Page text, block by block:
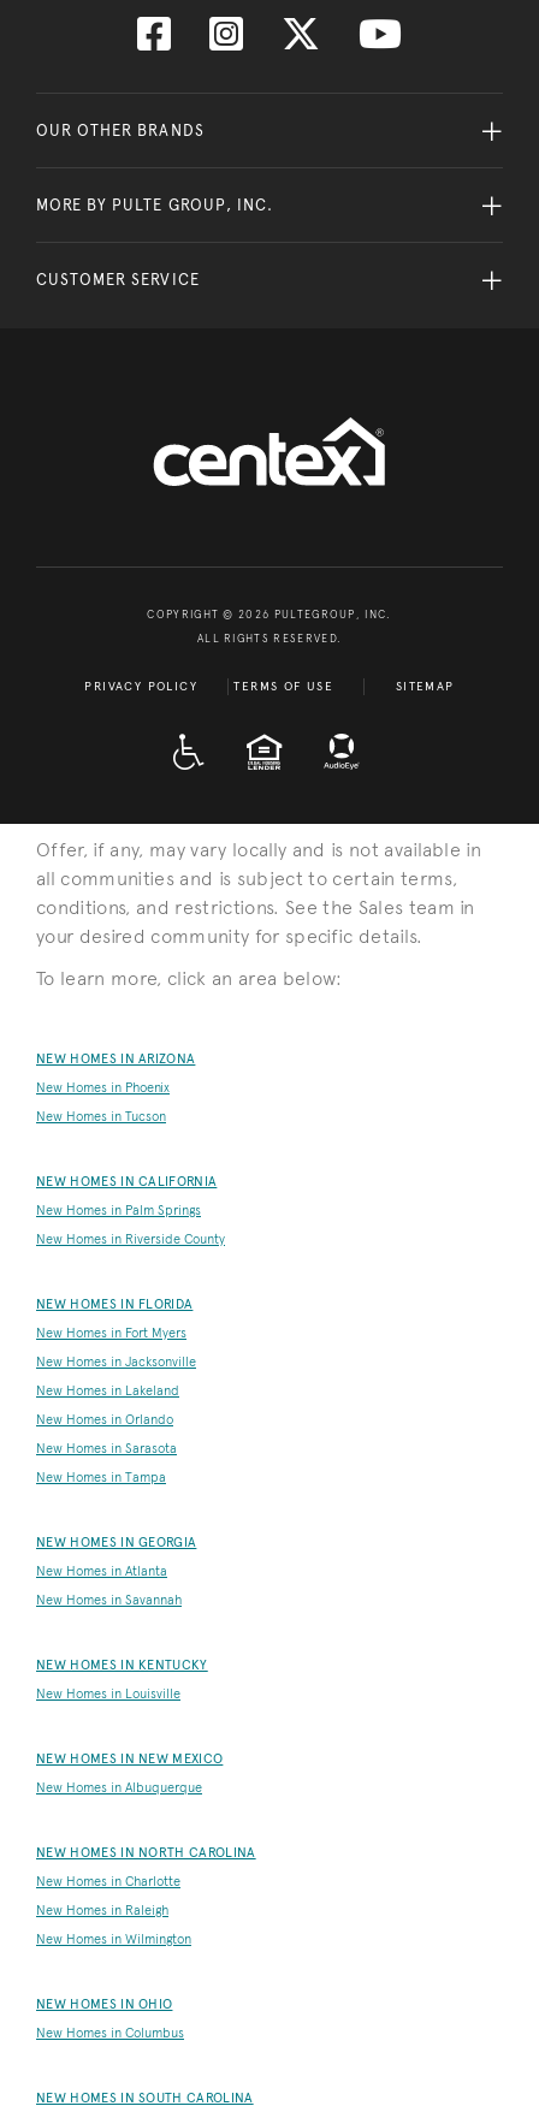
OUR OTHER BRANDS
MORE BY PULTE GROUP, INC.
CUSTOMER SERVICE
COPYRIGHT © 2026 PULTEGROUP, INC.
ALL RIGHTS RESERVED.
PRIVACY POLICY TERMS OF USE SITEMAP
EQUAL HOUSING
Offer, if any, may vary locally and is not available in
all communities and is subject to certain terms,
conditions, and restrictions. See the Sales team in
your desired community for specific details.
To learn more, click an area below:
NEW HOMES IN ARIZONA
New Homes in Phoenix
New Homes in Tucson
NEW HOMES IN CALIFORNIA
New Homes in Palm Springs
New Homes in Riverside County
NEW HOMES IN FLORIDA
New Homes in Fort Myers
New Homes in Jacksonville
New Homes in Lakeland
New Homes in Orlando
New Homes in Sarasota
New Homes in Tampa
NEW HOMES IN GEORGIA
New Homes in Atlanta
New Homes in Savannah
NEW HOMES IN KENTUCKY
New Homes in Louisville
NEW HOMES IN NEW MEXICO
New Homes in Albuquerque
NEW HOMES IN NORTH CAROLINA
New Homes in Charlotte
New Homes in Raleigh
New Homes in Wilmington
NEW HOMES IN OHIO
New Homes in Columbus
NEW HOMES IN SOUTH CAROLINA